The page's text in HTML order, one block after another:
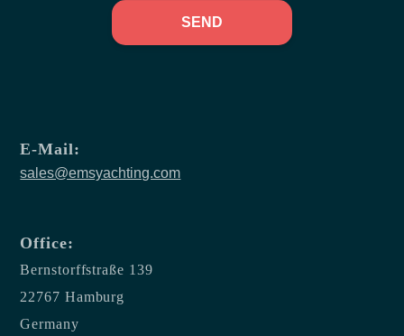
SEND
E-Mail:
sales@emsyachting.com
Office:
Bernstorffstraße 139
22767 Hamburg
Germany